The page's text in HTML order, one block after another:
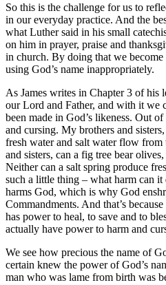
So this is the challenge for us to
in our everyday practice. And the
what Luther said in his small
on him in prayer, praise and
in church. By doing that we
using God’s name inappropriately.
As James writes in Chapter 3 of his
our Lord and Father, and with it we
been made in God’s likeness. Out
and cursing. My brothers and
fresh water and salt water flow from
and sisters, can a fig tree bear
Neither can a salt spring produce
such a little thing – what harm can
harms God, which is why God
Commandments. And that’s
has power to heal, to save and to
actually have power to harm and
We see how precious the name of
certain knew the power of God’s
man who was lame from birth was